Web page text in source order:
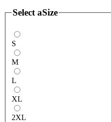
Select aSize
S
M
L
XL
2XL